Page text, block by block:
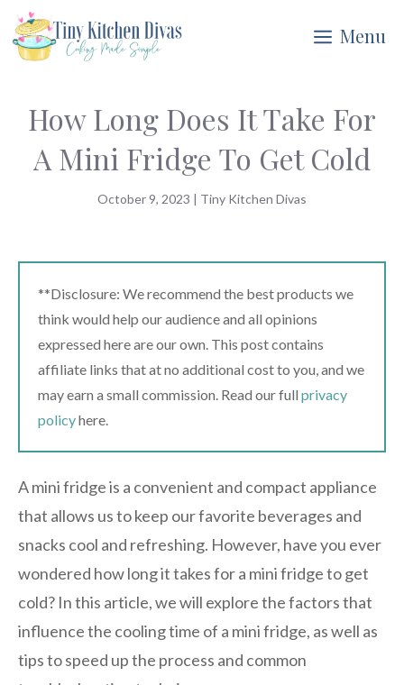
Skip
to
Menu
How Long Does It Take For
A Mini Fridge To Get Cold
October 9, 2023 | Tiny Kitchen Divas
**Disclosure: We recommend the best products we
think would help our audience and all opinions
expressed here are our own. This post contains
affiliate links that at no additional cost to you, and we
may earn a small commission. Read our full privacy
policyhere.
A mini fridge is a convenient and compact appliance
that allows us to keep our favorite beverages and
snacks cool and refreshing. However, have you ever
wondered how long it takes for a mini fridge to get
cold? In this article, we will explore the factors that
influence the cooling time of a mini fridge, as well as
tips to speed up the process and common